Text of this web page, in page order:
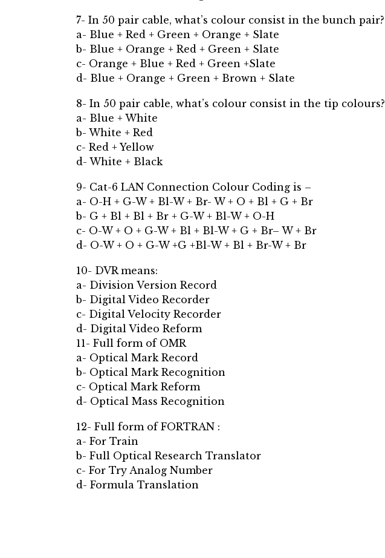
7- In 50 pair cable, what’s colour consist in the bunch pair?
a- Blue + Red + Green + Orange + Slate
b- Blue + Orange + Red + Green + Slate
c- Orange + Blue + Red + Green +Slate
d- Blue + Orange + Green + Brown + Slate
8- In 50 pair cable, what’s colour consist in the tip colours?
a- Blue + White
b- White + Red
c- Red + Yellow
d- White + Black
9- Cat-6 LAN Connection Colour Coding is –
a- O-H + G-W + Bl-W + Br- W + O + Bl + G + Br
b- G + Bl + Bl + Br + G-W + Bl-W + O-H
c- O-W + O + G-W + Bl + Bl-W + G + Br– W + Br
d- O-W + O + G-W +G +Bl-W + Bl + Br-W + Br
10- DVR means:
a- Division Version Record
b- Digital Video Recorder
c- Digital Velocity Recorder
d- Digital Video Reform
11- Full form of OMR
a- Optical Mark Record
b- Optical Mark Recognition
c- Optical Mark Reform
d- Optical Mass Recognition
12- Full form of FORTRAN :
a- For Train
b- Full Optical Research Translator
c- For Try Analog Number
d- Formula Translation